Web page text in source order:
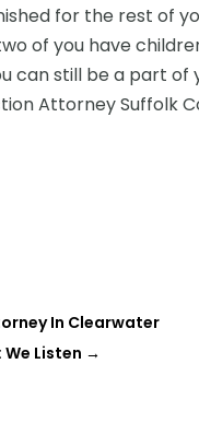
for the rest of
of you have
can still be a part of
Attorney Suffolk
In Clearwater
Listen →